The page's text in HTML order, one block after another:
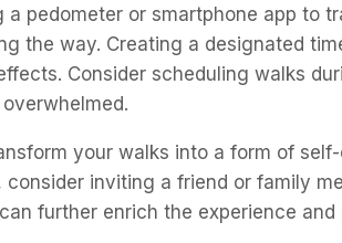
a pedometer or smartphone app to
the way. Creating a designated
Consider scheduling walks
your walks into a form of
consider inviting a friend or family
further enrich the experience and